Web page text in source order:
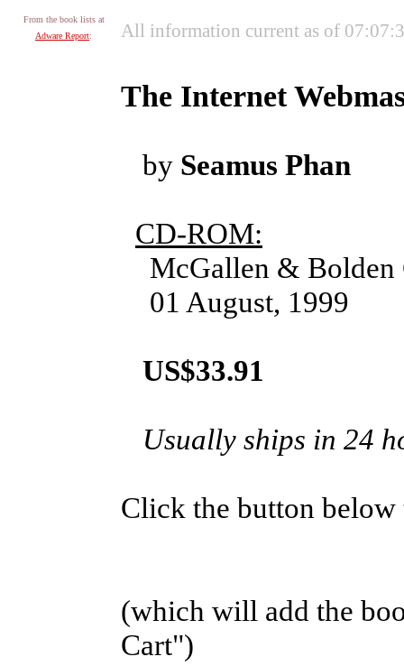
From the book lists at
Adware Report: All information current as of
The Internet
by Seamus Phan
CD-ROM:
McGallen & Bolden
01 August, 1999
US$33.91
Usually ships in 24
Click the button below
(which will add the
Cart")